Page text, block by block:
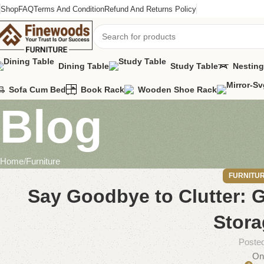
ShopFAQTerms And ConditionRefund And Returns Policy
Dining Table Study Table
Sofa Cum Bed Book Rack Wooden Shoe Rack
Blog
Home Furniture
Say Goodbye to Clutter: